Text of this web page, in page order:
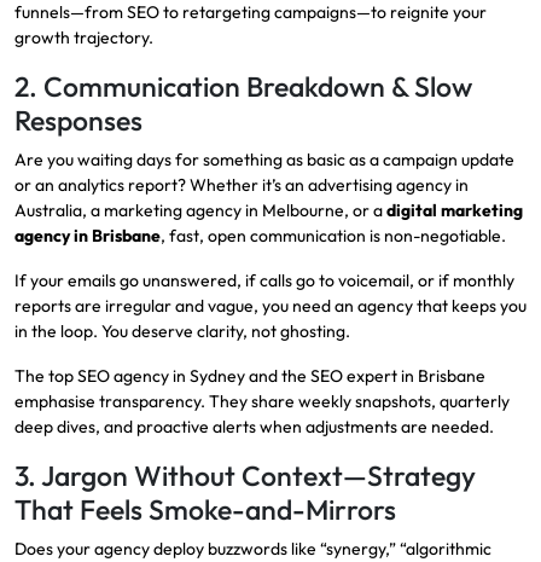
funnels—from SEO to retargeting campaigns—to reignite your
growth trajectory.
2. Communication Breakdown & Slow
Responses
Are you waiting days for something as basic as a campaign update
or an analytics report? Whether it’s an advertising agency in
Australia, a marketing agency in Melbourne, or adigital marketing
agency in Brisbane, fast, open communication is non-negotiable.
If your emails go unanswered, if calls go to voicemail, or if monthly
reports are irregular and vague, you need an agency that keeps you
in the loop. You deserve clarity, not ghosting.
The top SEO agency in Sydney and the SEO expert in Brisbane
emphasise transparency. They share weekly snapshots, quarterly
deep dives, and proactive alerts when adjustments are needed.
3. Jargon Without Context—Strategy
That Feels Smoke-and-Mirrors
Does your agency deploy buzzwords like “synergy,” “algorithmic